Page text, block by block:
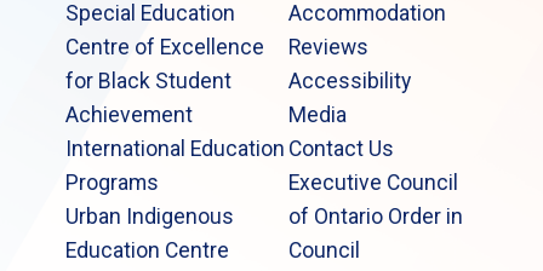
Special Education
Centre of Excellence
for Black Student
Achievement
International Education
Programs
Urban Indigenous
Education Centre
Accommodation
Reviews
Accessibility
Media
Contact Us
Executive Council
of Ontario Order in
Council